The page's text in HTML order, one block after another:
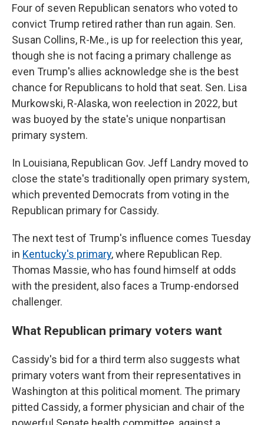
Four of seven Republican senators who voted to
convict Trump retired rather than run again. Sen.
Susan Collins, R-Me., is up for reelection this year,
though she is not facing a primary challenge as
even Trump's allies acknowledge she is the best
chance for Republicans to hold that seat. Sen. Lisa
Murkowski, R-Alaska, won reelection in 2022, but
was buoyed by the state's unique nonpartisan
primary system.
In Louisiana, Republican Gov. Jeff Landry moved to
close the state's traditionally open primary system,
which prevented Democrats from voting in the
Republican primary for Cassidy.
The next test of Trump's influence comes Tuesday
in Kentucky's primary, where Republican Rep.
Thomas Massie, who has found himself at odds
with the president, also faces a Trump-endorsed
challenger.
What Republican primary voters want
Cassidy's bid for a third term also suggests what
primary voters want from their representatives in
Washington at this political moment. The primary
pitted Cassidy, a former physician and chair of the